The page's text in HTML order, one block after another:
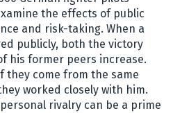
the effects of public
and risk-taking. When a
publicly, both the victory
his former peers increase.
they come from the same
worked closely with him.
rivalry can be a prime